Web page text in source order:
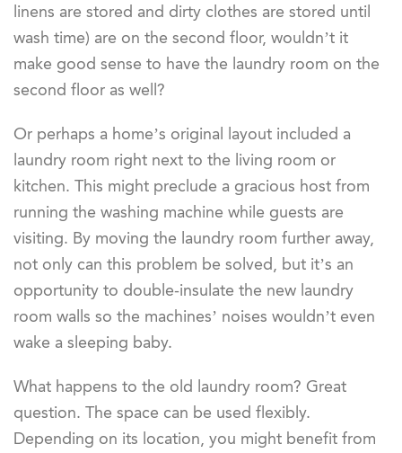
linens are stored and dirty clothes are stored until
wash time) are on the second floor, wouldn’t it
make good sense to have the laundry room on the
second floor as well?
Or perhaps a home’s original layout included a
laundry room right next to the living room or
kitchen. This might preclude a gracious host from
running the washing machine while guests are
visiting. By moving the laundry room further away,
not only can this problem be solved, but it’s an
opportunity to double-insulate the new laundry
room walls so the machines’ noises wouldn’t even
wake a sleeping baby.
What happens to the old laundry room? Great
question. The space can be used flexibly.
Depending on its location, you might benefit from